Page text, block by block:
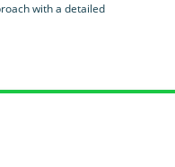
with a detailed